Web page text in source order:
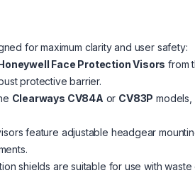
for maximum clarity and user safety:
Face Protection Visors from
protective barrier.
Clearways CV84A or CV83P models,
feature adjustable headgear
shields are suitable for use with